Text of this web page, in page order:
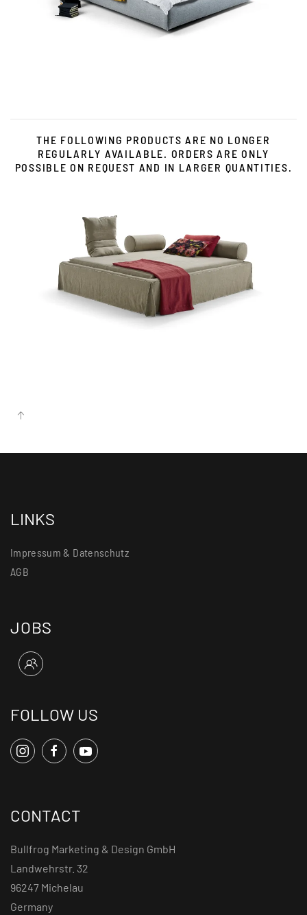
Zum Produkt
THE FOLLOWING PRODUCTS ARE NO LONGER
REGULARLY AVAILABLE. ORDERS ARE ONLY
POSSIBLE ON REQUEST AND IN LARGER QUANTITIES.
more...
LINKS
Impressum & Datenschutz
AGB
JOBS
FOLLOW US
CONTACT
Bullfrog Marketing & Design GmbH
Landwehrstr. 32
96247 Michelau
Germany